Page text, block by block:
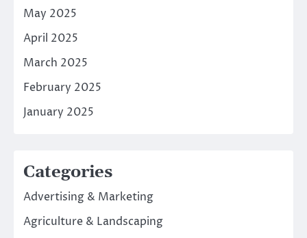
May 2025
April 2025
March 2025
February 2025
January 2025
Categories
Advertising & Marketing
Agriculture & Landscaping